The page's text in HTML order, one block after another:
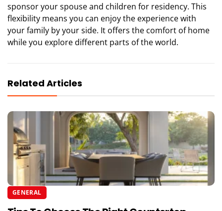
sponsor your spouse and children for residency. This
flexibility means you can enjoy the experience with
your family by your side. It offers the comfort of home
while you explore different parts of the world.
Related Articles
GENERAL